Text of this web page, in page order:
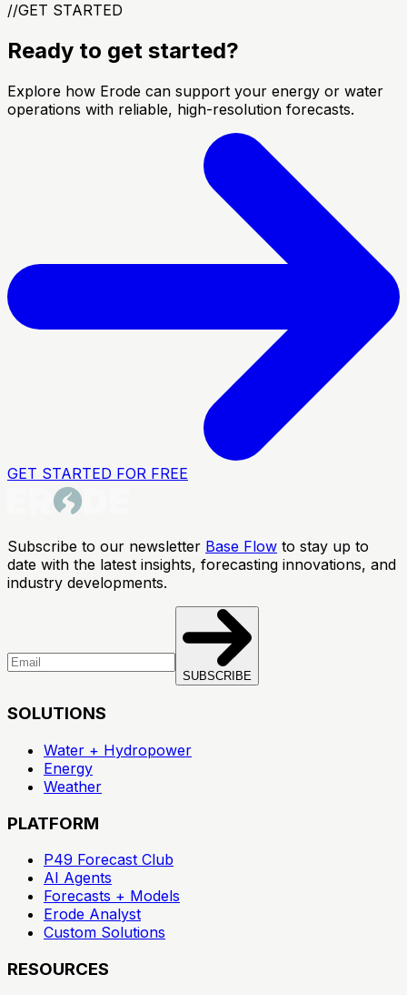
//GET STARTED
Ready to get started?
Explore how Erode can support your energy or water
operations with reliable, high-resolution forecasts.
GET STARTED FOR FREE
Subscribe to our newsletter Base Flow to stay up to
date with the latest insights, forecasting innovations, and
industry developments.
SUBSCRIBE
SOLUTIONS
Water + Hydropower
Energy
Weather
PLATFORM
P49 Forecast Club
AI Agents
Forecasts + Models
Erode Analyst
Custom Solutions
RESOURCES